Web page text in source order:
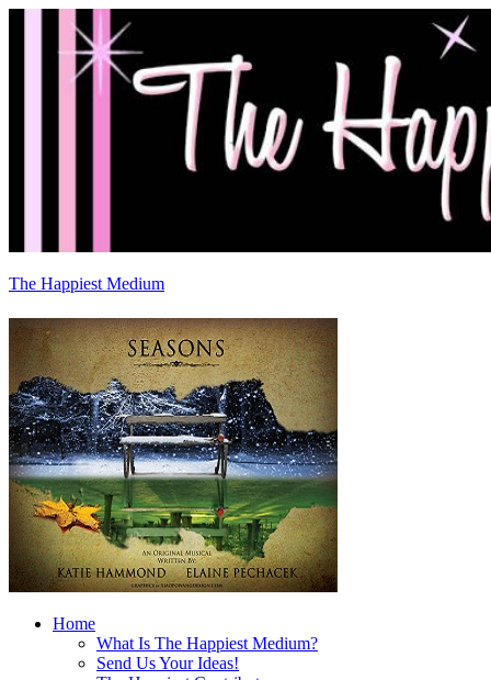
The Happiest Medium
Home
What Is The Happiest Medium?
Send Us Your Ideas!